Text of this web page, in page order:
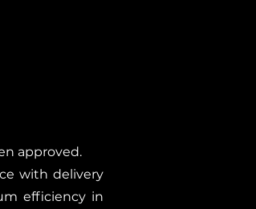
approved.
with delivery
efficiency in